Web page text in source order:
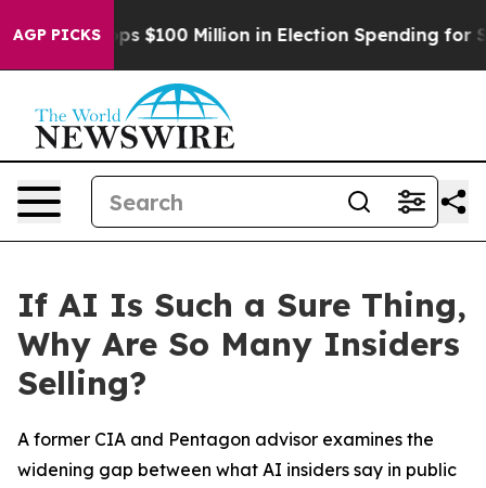
AGP PICKS
Tops $100 Million in Election Spending for
If AI Is Such a Sure Thing,
Why Are So Many Insiders
Selling?
A former CIA and Pentagon advisor examines the
widening gap between what AI insiders say in public